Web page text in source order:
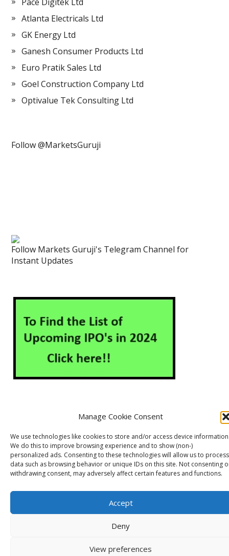
Manage Cookie Consent
We use technologies like cookies to store and/or access device
We do this to improve browsing experience and to show (non-)
personalized ads. Consenting to these technologies will allow us to process
data such as browsing behavior or unique IDs on this site. Not consenting
withdrawing consent, may adversely affect certain features and functions.
Accept
Deny
View preferences
Atlanta Electricals Ltd
GK Energy Ltd
Ganesh Consumer Products Ltd
Euro Pratik Sales Ltd
Goel Construction Company Ltd
Optivalue Tek Consulting Ltd
Follow @MarketsGuruji
Follow Markets Guruji's Telegram Channel for
Instant Updates
Cookie Policy (EU)
Markets Guruji© 2026